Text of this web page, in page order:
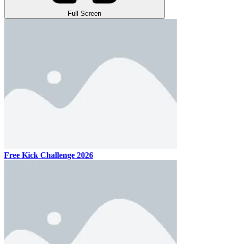
Full Screen
Free Kick Challenge 2026